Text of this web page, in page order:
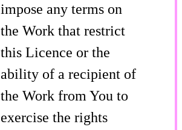
impose any terms on
the Work that restrict
this Licence or the
ability of a recipient of
the Work from You to
exercise the rights